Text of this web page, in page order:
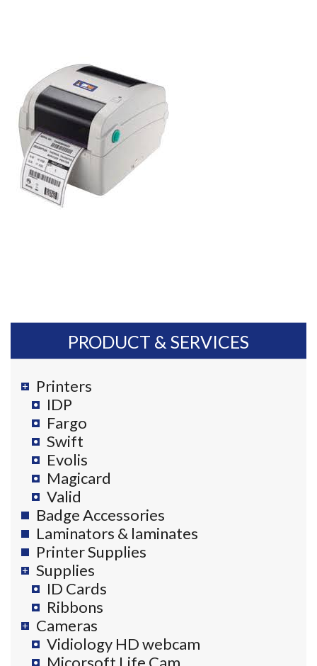
PRODUCT & SERVICES
Printers
IDP
Fargo
Swift
Evolis
Magicard
Valid
Badge Accessories
Laminators & laminates
Printer Supplies
Supplies
ID Cards
Ribbons
Cameras
Vidiology HD webcam
Micorsoft Life Cam